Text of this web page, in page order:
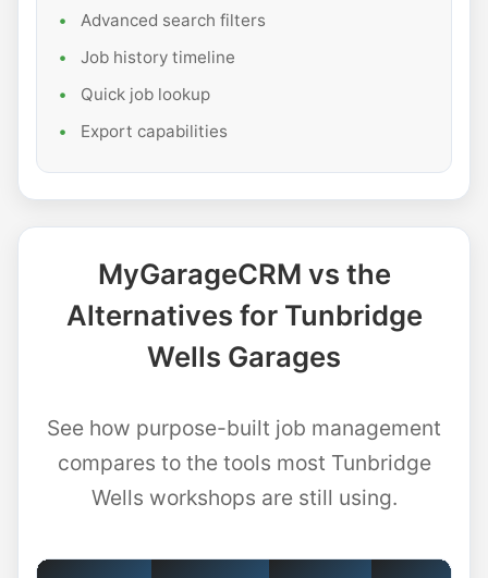
Advanced search filters
Job history timeline
Quick job lookup
Export capabilities
MyGarageCRM vs the
Alternatives for Tunbridge
Wells Garages
See how purpose-built job management
compares to the tools most Tunbridge
Wells workshops are still using.